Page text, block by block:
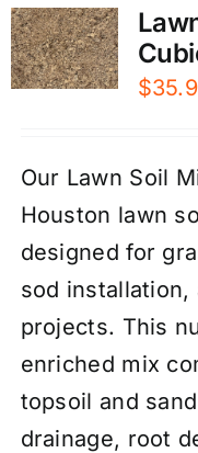
$
Our Lawn Soil
Houston lawn
designed for
sod installation,
projects. This
enriched mix
topsoil and
drainage, root